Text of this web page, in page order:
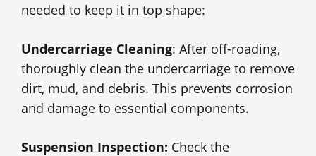
needed to keep it in top shape:
Undercarriage Cleaning: After off-roading,
thoroughly clean the undercarriage to remove
dirt, mud, and debris. This prevents corrosion
and damage to essential components.
Suspension Inspection: Check the